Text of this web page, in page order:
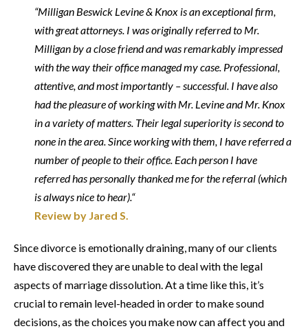
“Milligan Beswick Levine & Knox is an exceptional firm,
with great attorneys. I was originally referred to Mr.
Milligan by a close friend and was remarkably impressed
with the way their office managed my case. Professional,
attentive, and most importantly – successful. I have also
had the pleasure of working with Mr. Levine and Mr. Knox
in a variety of matters. Their legal superiority is second to
none in the area. Since working with them, I have referred a
number of people to their office. Each person I have
referred has personally thanked me for the referral (which
is always nice to hear).“
Review by Jared S.
Since divorce is emotionally draining, many of our clients
have discovered they are unable to deal with the legal
aspects of marriage dissolution. At a time like this, it’s
crucial to remain level-headed in order to make sound
decisions, as the choices you make now can affect you and